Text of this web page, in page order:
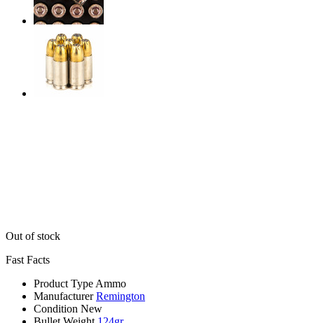
Out of stock
Fast Facts
Product Type Ammo
Manufacturer Remington
Condition New